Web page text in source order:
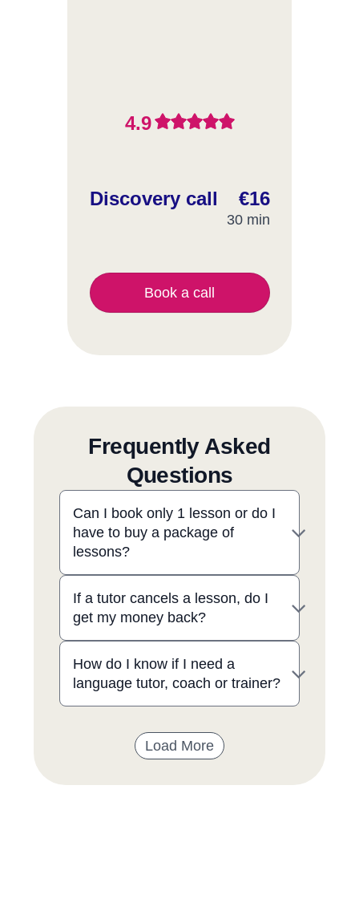
4.9
Discovery call €16
30 min
Book a call
Frequently Asked
Questions
Can I book only 1 lesson or do I
have to buy a package of
lessons?
If a tutor cancels a lesson, do I
get my money back?
How do I know if I need a
language tutor, coach or trainer?
Load More